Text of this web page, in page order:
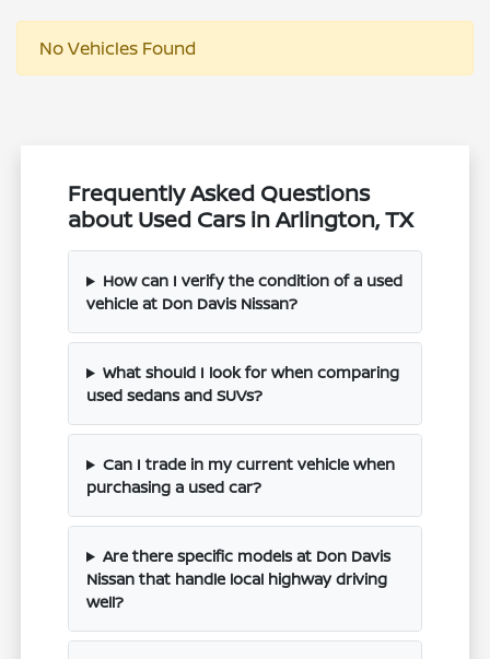
No Vehicles Found
Frequently Asked Questions
about Used Cars in Arlington, TX
How can I verify the condition of a used
vehicle at Don Davis Nissan?
What should I look for when comparing
used sedans and SUVs?
Can I trade in my current vehicle when
purchasing a used car?
Are there specific models at Don Davis
Nissan that handle local highway driving
well?